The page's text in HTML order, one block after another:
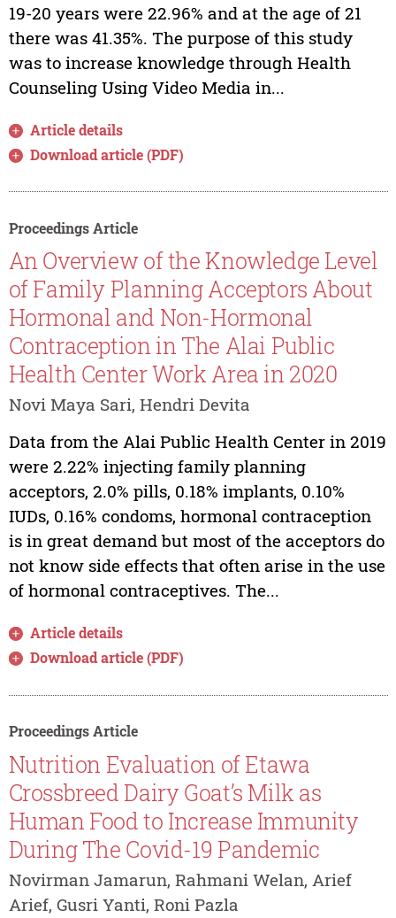
19-20 years were 22.96% and at the age of 21
there was 41.35%. The purpose of this study
was to increase knowledge through Health
Counseling Using Video Media in...
Article details
Download article (PDF)
Proceedings Article
An Overview of the Knowledge Level
of Family Planning Acceptors About
Hormonal and Non-Hormonal
Contraception in The Alai Public
Health Center Work Area in 2020
Novi Maya Sari, Hendri Devita
Data from the Alai Public Health Center in 2019
were 2.22% injecting family planning
acceptors, 2.0% pills, 0.18% implants, 0.10%
IUDs, 0.16% condoms, hormonal contraception
is in great demand but most of the acceptors do
not know side effects that often arise in the use
of hormonal contraceptives. The...
Article details
Download article (PDF)
Proceedings Article
Nutrition Evaluation of Etawa
Crossbreed Dairy Goat’s Milk as
Human Food to Increase Immunity
During The Covid-19 Pandemic
Novirman Jamarun, Rahmani Welan, Arief
Arief, Gusri Yanti, Roni Pazla